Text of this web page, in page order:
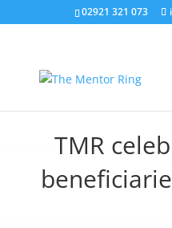
02921 321 073
TMR